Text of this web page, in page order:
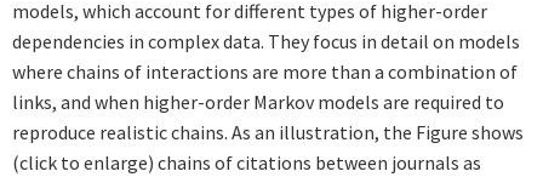
models, which account for different types of higher-order
dependencies in complex data. They focus in detail on models
where chains of interactions are more than a combination of
links, and when higher-order Markov models are required to
reproduce realistic chains. As an illustration, the Figure shows
(click to enlarge) chains of citations between journals as